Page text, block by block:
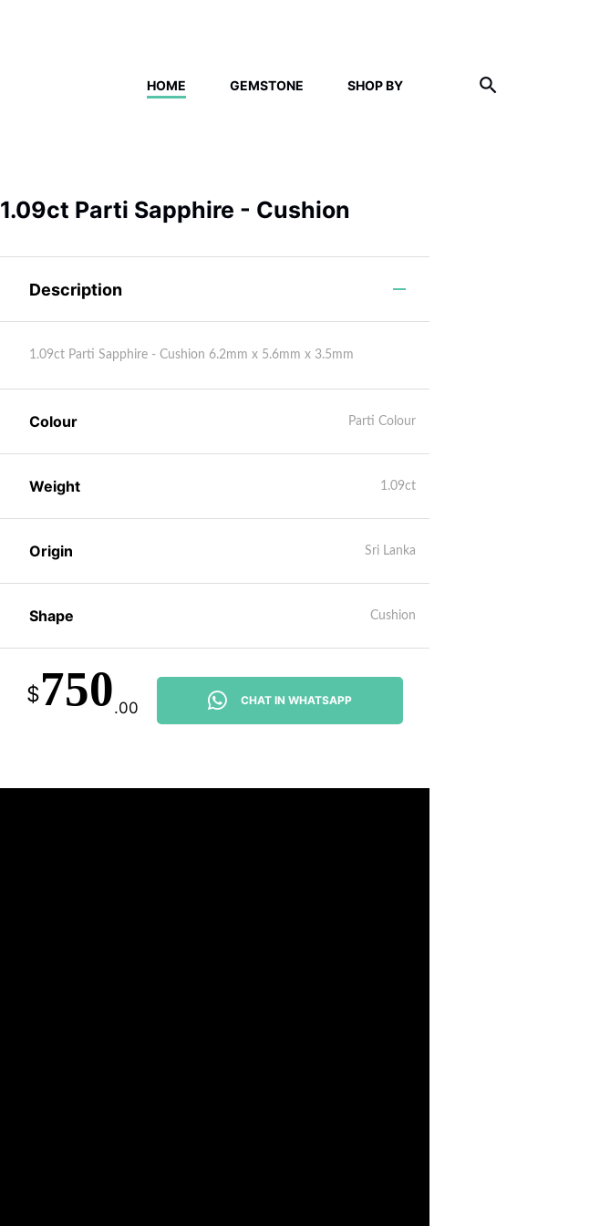
HOME GEMSTONE SHOP BY
1.09ct Parti Sapphire - Cushion
Description
1.09ct Parti Sapphire - Cushion 6.2mm x 5.6mm x 3.5mm
Colour Parti Colour
Weight 1.09ct
Origin Sri Lanka
Shape Cushion
$750.00 CHAT IN WHATSAPP